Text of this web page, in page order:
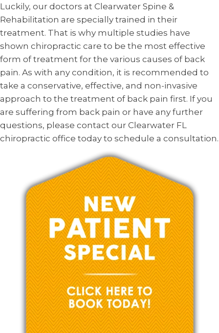
Luckily, our doctors at Clearwater Spine &
Rehabilitation are specially trained in their
treatment. That is why multiple studies have
shown chiropractic care to be the most effective
form of treatment for the various causes of back
pain. As with any condition, it is recommended to
take a conservative, effective, and non-invasive
approach to the treatment of back pain first. If you
are suffering from back pain or have any further
questions, please contact our Clearwater FL
chiropractic office today to schedule a consultation.